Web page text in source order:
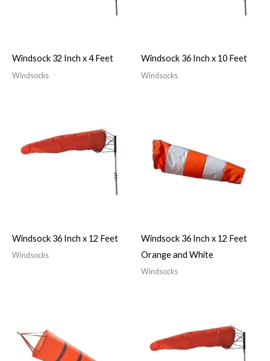
Windsock 32 Inch x 4 Feet
Windsocks
Windsock 36 Inch x 10 Feet
Windsocks
Windsock 36 Inch x 12 Feet
Windsocks
Windsock 36 Inch x 12 Feet
Orange and White
Windsocks